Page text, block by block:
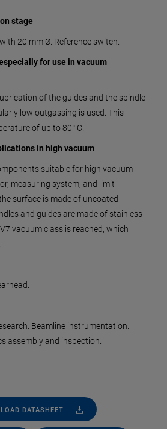
stage
20 mm Ø. Reference switch.
for use in vacuum
of the guides and the spindle
low outgassing is used. This
of up to 80° C.
in high vacuum
suitable for high vacuum
measuring system, and limit
surface is made of uncoated
and guides are made of stainless
vacuum class is reached, which
Beamline instrumentation.
assembly and inspection.
DATASHEET